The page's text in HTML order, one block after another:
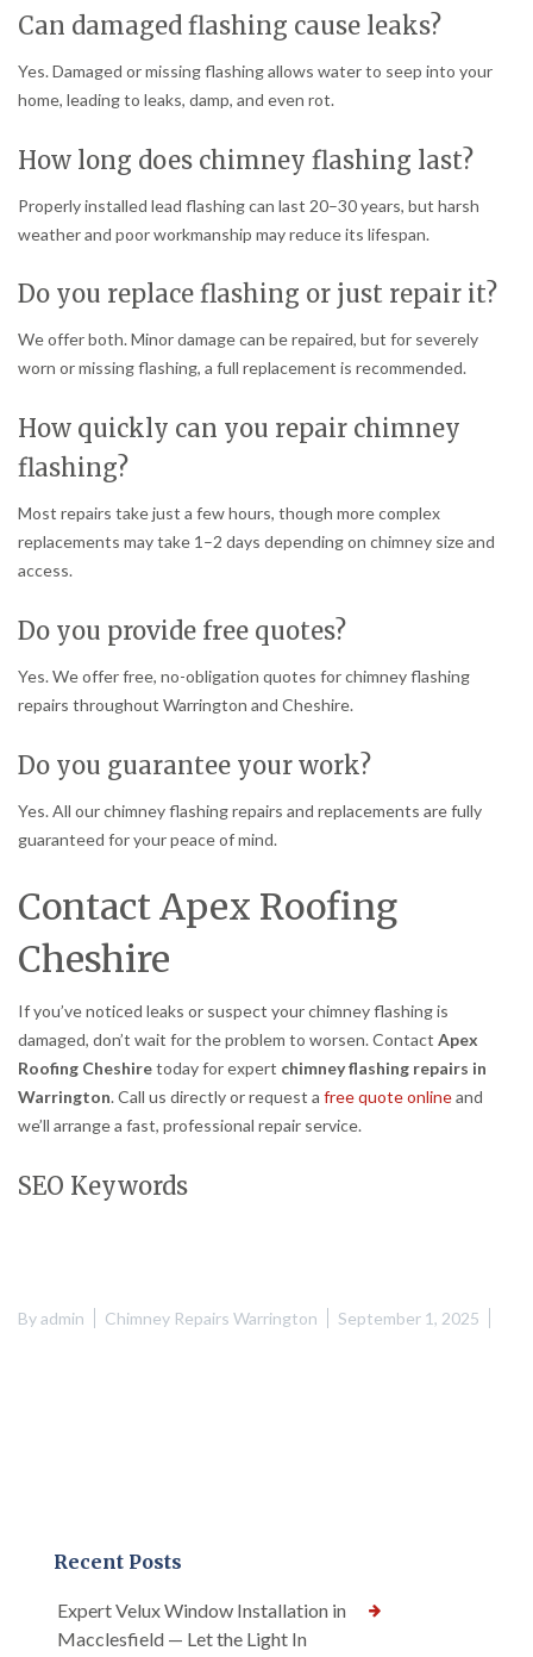
Can damaged flashing cause leaks?
Yes. Damaged or missing flashing allows water to seep into your
home, leading to leaks, damp, and even rot.
How long does chimney flashing last?
Properly installed lead flashing can last 20–30 years, but harsh
weather and poor workmanship may reduce its lifespan.
Do you replace flashing or just repair it?
We offer both. Minor damage can be repaired, but for severely
worn or missing flashing, a full replacement is recommended.
How quickly can you repair chimney
flashing?
Most repairs take just a few hours, though more complex
replacements may take 1–2 days depending on chimney size and
access.
Do you provide free quotes?
Yes. We offer free, no-obligation quotes for chimney flashing
repairs throughout Warrington and Cheshire.
Do you guarantee your work?
Yes. All our chimney flashing repairs and replacements are fully
guaranteed for your peace of mind.
Contact Apex Roofing
Cheshire
If you’ve noticed leaks or suspect your chimney flashing is
damaged, don’t wait for the problem to worsen. Contact Apex
Roofing Cheshiretoday for expert chimney flashing repairs in
Warrington. Call us directly or request a free quote onlineand
we’ll arrange a fast, professional repair service.
SEO Keywords
Byadmin Chimney Repairs Warrington September 1, 2025
Recent Posts
Expert Velux Window Installation in
Macclesfield — Let the Light In